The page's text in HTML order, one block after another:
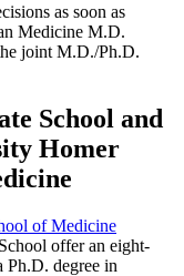
as soon as
Medicine M.D.
joint M.D./Ph.D.
School and
Homer
of Medicine
offer an eight-
Ph.D. degree in